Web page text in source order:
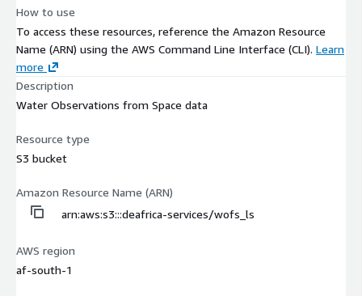
How to use
To access these resources, reference the Amazon Resource
Name (ARN) using the AWS Command Line Interface (CLI). Learn
more
Description
Water Observations from Space data
Resource type
S3 bucket
Amazon Resource Name (ARN)
arn:aws:s3:::deafrica-services/wofs_ls
AWS region
af-south-1